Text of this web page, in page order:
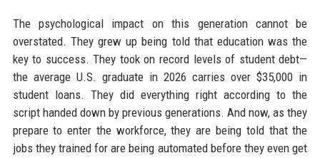
The psychological impact on this generation cannot be
overstated. They grew up being told that education was the
key to success. They took on record levels of student debt—
the average U.S. graduate in 2026 carries over $35,000 in
student loans. They did everything right according to the
script handed down by previous generations. And now, as they
prepare to enter the workforce, they are being told that the
jobs they trained for are being automated before they even get